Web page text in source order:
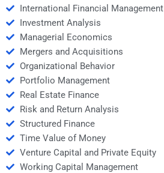
International Financial Management
Investment Analysis
Managerial Economics
Mergers and Acquisitions
Organizational Behavior
Portfolio Management
Real Estate Finance
Risk and Return Analysis
Structured Finance
Time Value of Money
Venture Capital and Private Equity
Working Capital Management